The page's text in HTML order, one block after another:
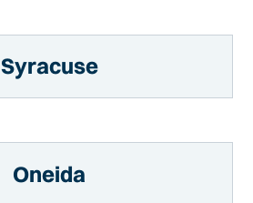
Syracuse
Oneida